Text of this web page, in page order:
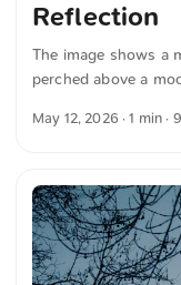
Reflection
The image shows a
perched above a
gradients and
this and other
unsplash.com.
automatically
German quotations
May 12, 2026 · 1 min